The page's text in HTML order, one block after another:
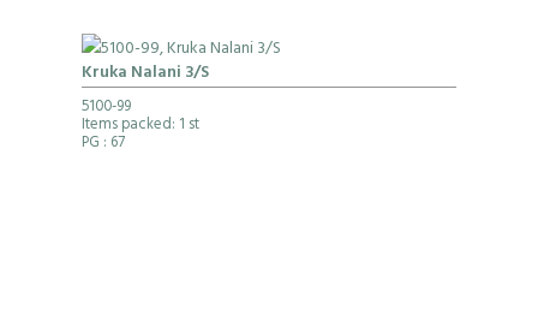
Kruka Nalani 3/S
5100-99
Items packed: 1 st
PG : 67